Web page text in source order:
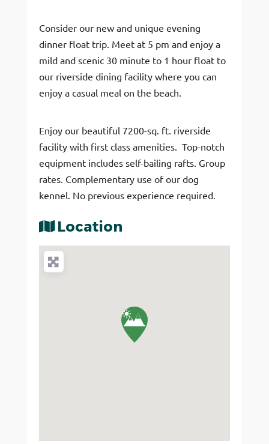
Consider our new and unique evening
dinner float trip. Meet at 5 pm and enjoy a
mild and scenic 30 minute to 1 hour float to
our riverside dining facility where you can
enjoy a casual meal on the beach.
Enjoy our beautiful 7200-sq. ft. riverside
facility with first class amenities. Top-notch
equipment includes self-bailing rafts. Group
rates. Complementary use of our dog
kennel. No previous experience required.
Location